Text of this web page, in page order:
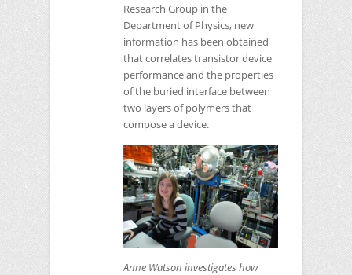
Research Group in the
Department of Physics, new
information has been obtained
that correlates transistor device
performance and the properties
of the buried interface between
two layers of polymers that
compose a device.
Anne Watson investigates how